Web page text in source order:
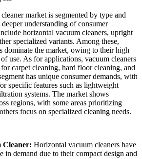
market is segmented by type and
understanding of consumer
horizontal vacuum cleaners, upright
specialized variants. Among these,
dominate the market, owing to their high
use. As for applications, vacuum cleaners
carpet cleaning, hard floor cleaning, and
has unique consumer demands, with
specific features such as lightweight
systems. The market shows
regions, with some areas prioritizing
focus on specialized cleaning needs.
Cleaner: Horizontal vacuum cleaners have
in demand due to their compact design and